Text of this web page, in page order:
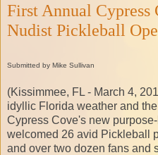
First Annual Cypress
Nudist Pickleball
Submitted by Mike Sullivan
(Kissimmee, FL - March 4,
idyllic Florida weather and
Cypress Cove's new
welcomed 26 avid Pickleball
and over two dozen fans and